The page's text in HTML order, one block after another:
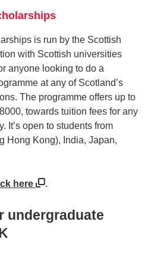
is run by the Scottish
with Scottish universities
anyone looking to do a
at any of Scotland’s
The programme offers up to
towards tuition fees for any
It’s open to students from
Hong Kong), India, Japan,
here .
undergraduate